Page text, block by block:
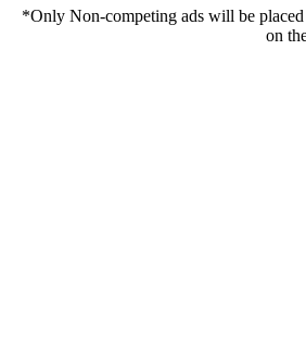
*Only Non-competing ads will be placed
on